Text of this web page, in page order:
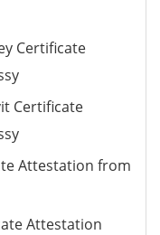
Certificate
Certificate
Attestation from
Attestation